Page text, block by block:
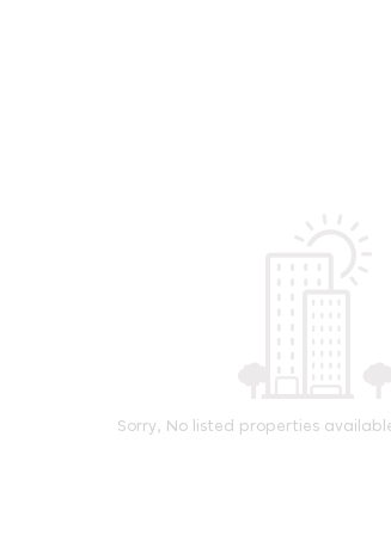
Sorry, No listed properties